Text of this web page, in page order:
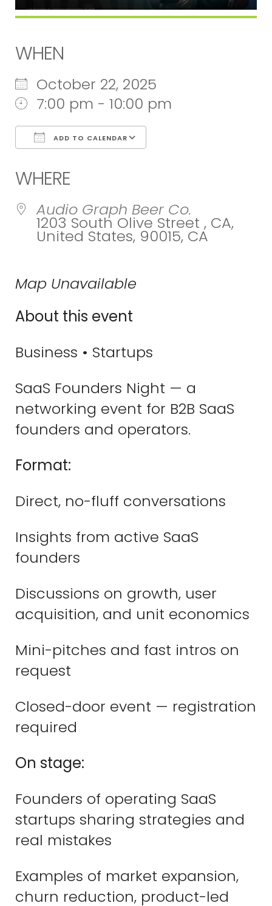
WHEN
October 22, 2025
7:00 pm - 10:00 pm
ADD TO CALENDAR
WHERE
Audio Graph Beer Co.
1203 South Olive Street , CA,
United States, 90015, CA
Map Unavailable
About this event
Business • Startups
SaaS Founders Night — a
networking event for B2B SaaS
founders and operators.
Format:
Direct, no-fluff conversations
Insights from active SaaS
founders
Discussions on growth, user
acquisition, and unit economics
Mini-pitches and fast intros on
request
Closed-door event — registration
required
On stage:
Founders of operating SaaS
startups sharing strategies and
real mistakes
Examples of market expansion,
churn reduction, product-led